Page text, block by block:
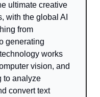
ultimate creative
with the global AI
from
generating
works
vision, and
to analyze
convert text